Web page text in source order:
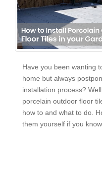
Have you been wanting
home but always
installation process?
porcelain outdoor floor
how to and what to do.
them yourself if you